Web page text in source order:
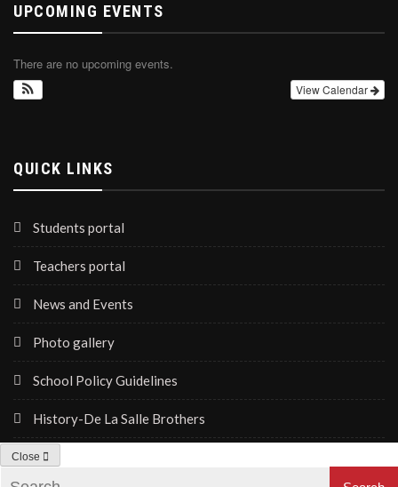
UPCOMING EVENTS
There are no upcoming events.
View Calendar
QUICK LINKS
Students portal
Teachers portal
News and Events
Photo gallery
School Policy Guidelines
History-De La Salle Brothers
Close